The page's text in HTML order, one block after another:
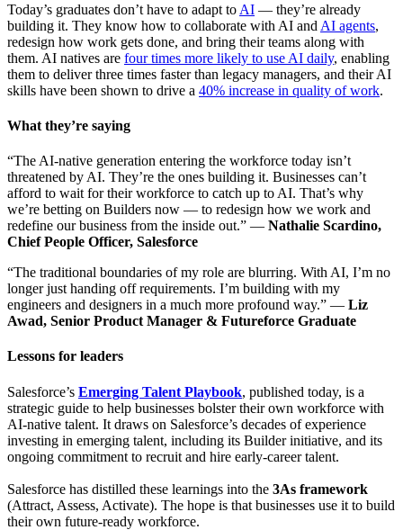
Today’s graduates don’t have to adapt to AI — they’re already
building it. They know how to collaborate with AI and AI agents,
redesign how work gets done, and bring their teams along with
them. AI natives are four times more likely to use AI daily, enabling
them to deliver three times faster than legacy managers, and their AI
skills have been shown to drive a 40% increase in quality of work.
What they’re saying
“The AI-native generation entering the workforce today isn’t
threatened by AI. They’re the ones building it. Businesses can’t
afford to wait for their workforce to catch up to AI. That’s why
we’re betting on Builders now — to redesign how we work and
redefine our business from the inside out.” — Nathalie Scardino,
Chief People Officer, Salesforce
“The traditional boundaries of my role are blurring. With AI, I’m no
longer just handing off requirements. I’m building with my
engineers and designers in a much more profound way.” — Liz
Awad, Senior Product Manager & Futureforce Graduate
Lessons for leaders
Salesforce’s Emerging Talent Playbook, published today, is a
strategic guide to help businesses bolster their own workforce with
AI-native talent. It draws on Salesforce’s decades of experience
investing in emerging talent, including its Builder initiative, and its
ongoing commitment to recruit and hire early-career talent.
Salesforce has distilled these learnings into the 3As framework
(Attract, Assess, Activate). The hope is that businesses use it to build
their own future-ready workforce.